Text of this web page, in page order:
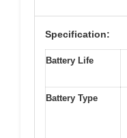
Specification:
Battery Life
Battery Type